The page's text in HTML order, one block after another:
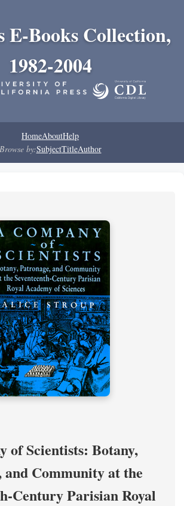
E-Books Collection,
1982-2004
HomeAboutHelp
Browse by:SubjectTitleAuthor
of Scientists: Botany,
and Community at the
Century Parisian Royal